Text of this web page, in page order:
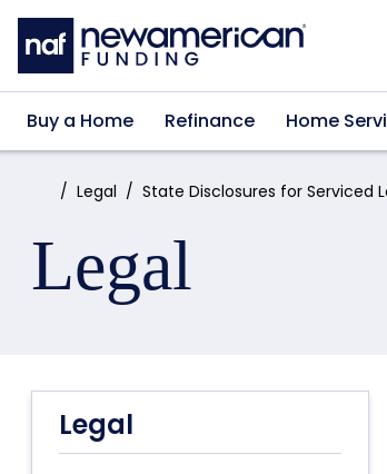
Skip to main content
Buy a Home Refinance Home
Home:Legal State Disclosures for Serviced
Legal
Legal